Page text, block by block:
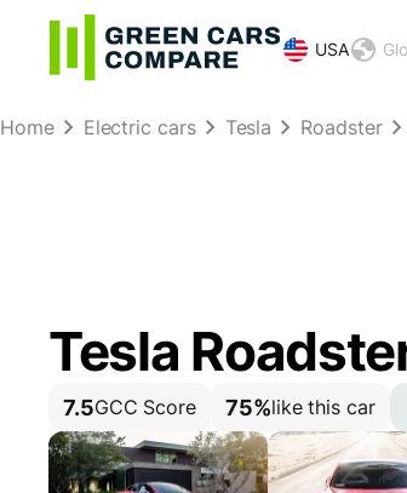
USA
Home Electric cars Tesla Roadster
Tesla
7.5GCC Score 75%like this car